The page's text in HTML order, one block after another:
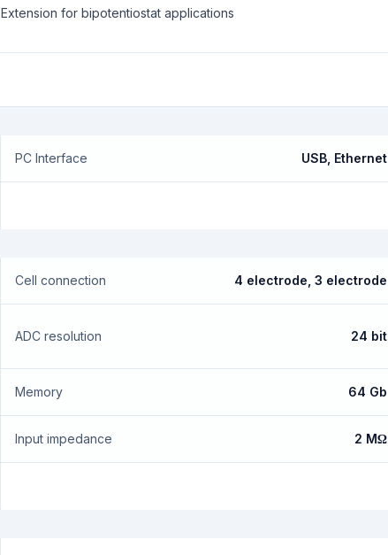
Extension for bipotentiostat applications
PC Interface USB, Ethernet
Cell connection 4 electrode, 3 electrode
ADC resolution 24 bit
Memory 64 Gb
Input impedance 2 MΩ